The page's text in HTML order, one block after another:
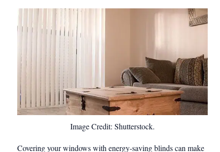
Image Credit: Shutterstock.
Covering your windows with energy-saving blinds can make